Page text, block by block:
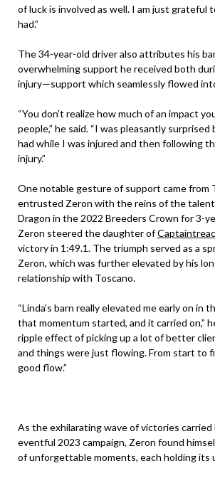
of luck is involved as well. I am just grateful
had.”
The 34-year-old driver also attributes his
overwhelming support he received both
injury—support which seamlessly flowed
“You don’t realize how much of an impact
people,” he said. “I was pleasantly
had while I was injured and then following
injury.”
One notable gesture of support came from
entrusted Zeron with the reins of the
Dragon in the 2022 Breeders Crown for 3-
Zeron steered the daughter of
victory in 1:49.1. The triumph served as a
Zeron, which was further elevated by his
relationship with Toscano.
“Linda’s barn really elevated me early on in
that momentum started, and it carried on,”
ripple effect of picking up a lot of better
and things were just flowing. From start to
good flow.”
As the exhilarating wave of victories
eventful 2023 campaign, Zeron found
of unforgettable moments, each holding its